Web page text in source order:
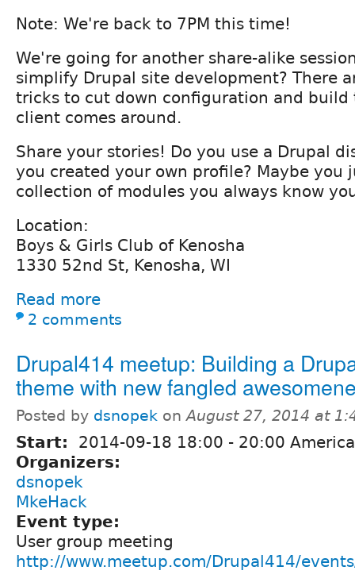
Note: We're back to 7PM this time!
We're going for another share-alike
simplify Drupal site development? There
tricks to cut down configuration and build
client comes around.
Share your stories! Do you use a Drupal
you created your own profile? Maybe you
collection of modules you always know
Location:
Boys & Girls Club of Kenosha
1330 52nd St, Kenosha, WI
Read more
2 comments
Drupal414 meetup: Building a
theme with new fangled
Posted by dsnopek onAugust 27, 2014 at
Start: 2014-09-18 18:00 - 20:00
Organizers:
dsnopek
MkeHack
Event type:
User group meeting
http://www.meetup.com/Drupal414/